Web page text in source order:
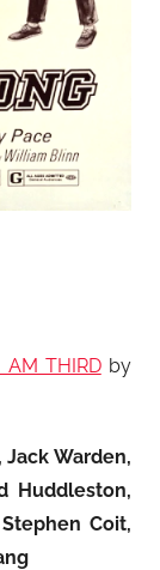
AM THIRDby
Warden,
Huddleston,
Coit,